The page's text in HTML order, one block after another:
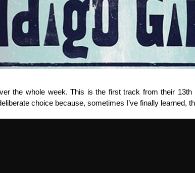
the whole week. This is the first track from their
choice because, sometimes I’ve finally learned,